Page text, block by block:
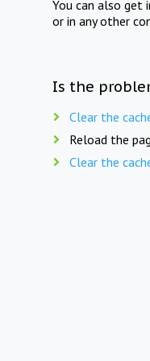
You can also get
or in any other
Is the
Clear the
Reload the
Clear the